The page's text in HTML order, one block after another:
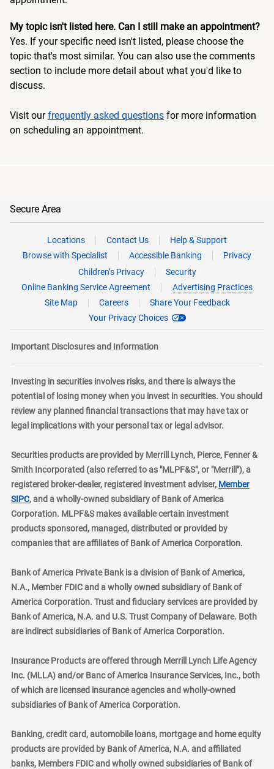
My topic isn't listed here. Can I still make an appointment?
Yes. If your specific need isn't listed, please choose the
topic that's most similar. You can also use the comments
section to include more detail about what you'd like to
discuss.
Visit ourfrequently asked questions for more information
on scheduling an appointment.
Secure Area
Locations Contact Us
Help & Support
Browse with Specialist
Accessible Banking
Privacy
Children’s Privacy
Security
Online Banking Service Agreement
Advertising Practices
Site Map
Careers
Share Your Feedback
Your Privacy Choices
Important Disclosures and Information
Investing in securities involves risks, and there is always the
potential of losing money when you invest in securities. You should
review any planned financial transactions that may have tax or
legal implications with your personal tax or legal advisor.
Securities products are provided by Merrill Lynch, Pierce, Fenner &
Smith Incorporated (also referred to as "MLPF&S", or "Merrill"), a
registered broker-dealer, registered investment adviser, Member
SIPClayer
, and a wholly-owned subsidiary of Bank of America
Corporation. MLPF&S makes available certain investment
products sponsored, managed, distributed or provided by
companies that are affiliates of Bank of America Corporation.
Bank of America Private Bank is a division of Bank of America,
N.A., Member FDIC and a wholly owned subsidiary of Bank of
America Corporation. Trust and fiduciary services are provided by
Bank of America, N.A. and U.S. Trust Company of Delaware. Both
are indirect subsidiaries of Bank of America Corporation.
Insurance Products are offered through Merrill Lynch Life Agency
Inc. (MLLA) and/or Banc of America Insurance Services, Inc., both
of which are licensed insurance agencies and wholly-owned
subsidiaries of Bank of America Corporation.
Banking, credit card, automobile loans, mortgage and home equity
products are provided by Bank of America, N.A. and affiliated
banks, Members FDIC and wholly owned subsidiaries of Bank of